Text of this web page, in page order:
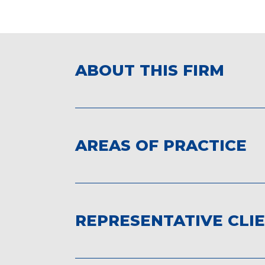
ABOUT THIS FIRM
AREAS OF PRACTICE
REPRESENTATIVE